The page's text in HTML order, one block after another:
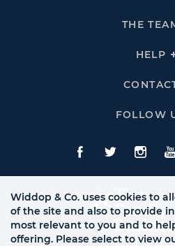
THE
HELP
FOLLOW
Facebook
Twitte
Widdop & Co. uses cookies to
of the site and also to provide
most relevant to you and to
offering. Please select to view